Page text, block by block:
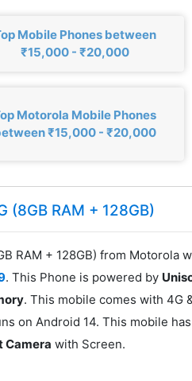
Mobile Phones between
₹15,000 - ₹20,000
Motorola Mobile Phones
₹15,000 - ₹20,000
(8GB RAM + 128GB)
RAM + 128GB) from Motorola
. This Phone is powered by
. This mobile comes with 4G
on Android 14. This mobile has
Camera with Screen.